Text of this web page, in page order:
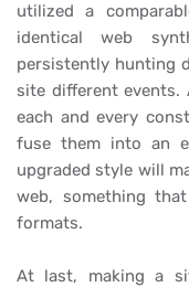
utilized a
identical web
persistently hunting
site different events.
each and every
fuse them into an
upgraded style will
web, something
formats.
At last, making a